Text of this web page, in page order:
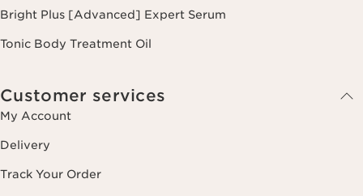
Bright Plus [Advanced] Expert Serum
Tonic Body Treatment Oil
Customer services
My Account
Delivery
Track Your Order